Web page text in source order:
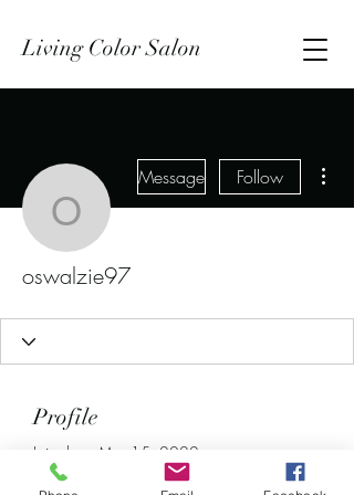
Living Color Salon
oswalzie97
Message Follow
oswalzie97
Profile
Join date: Mar 15, 2022